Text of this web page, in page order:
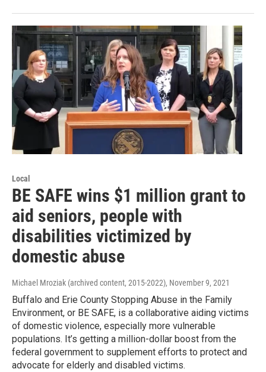
Local
BE SAFE wins $1 million grant to
aid seniors, people with
disabilities victimized by
domestic abuse
Michael Mroziak (archived content, 2015-2022), November 9, 2021
Buffalo and Erie County Stopping Abuse in the Family
Environment, or BE SAFE, is a collaborative aiding victims
of domestic violence, especially more vulnerable
populations. It’s getting a million-dollar boost from the
federal government to supplement efforts to protect and
advocate for elderly and disabled victims.